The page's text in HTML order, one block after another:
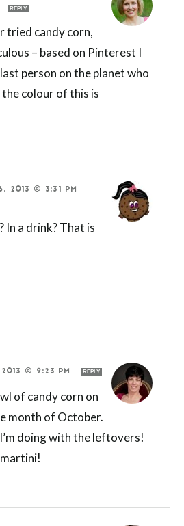
REPLY
tried candy corn,
– based on Pinterest I
person on the planet who
colour of this is
2013 @ 3:31 PM
In a drink? That is
@ 9:23 PM REPLY
of candy corn on
month of October.
doing with the leftovers!